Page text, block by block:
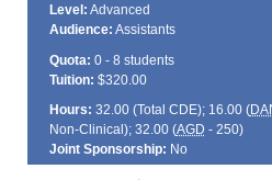
Level: Advanced
Audience: Assistants
Quota: 0 - 8 students
Tuition: $320.00
Hours: 32.00 (Total CDE); 16.00 (
Non-Clinical); 32.00 (AGD - 250)
Joint Sponsorship: No